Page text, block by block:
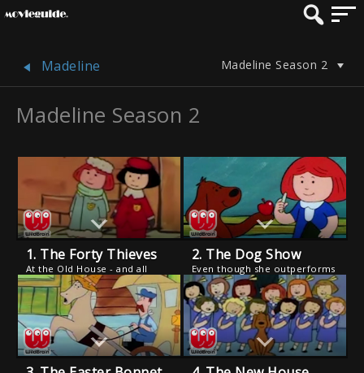
Madeline Madeline Season 2
Madeline Season 2
1. The Forty Thieves
At the Old House - and all
over the neighborhood -
people's hats, gloves and
scarves are missing.
2. The Dog Show
Even though she outperforms
the competition, Genevieve is
disqualified from a dog show
because she is not a
purebred. But after she
rescues the Mayor's dog, the
judges change their tune.